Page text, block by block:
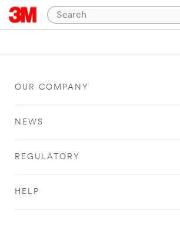
OUR COMPANY
NEWS
REGULATORY
HELP